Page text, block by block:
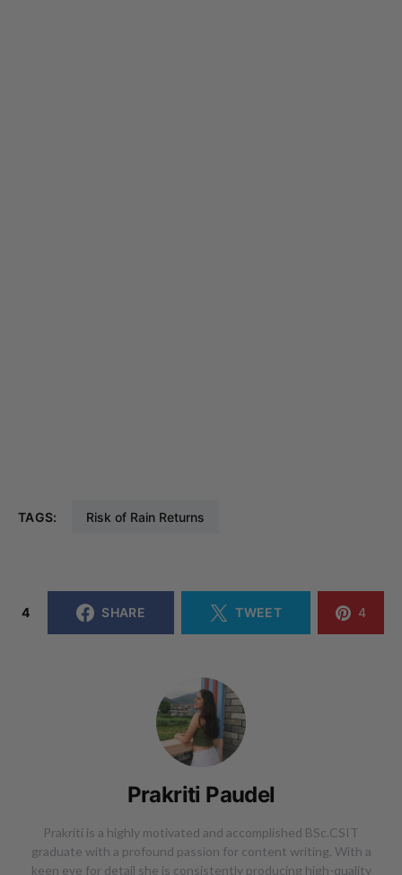
TAGS: Risk of Rain Returns
4 SHARE TWEET 4
Prakriti Paudel
Prakriti is a highly motivated and accomplished BSc.CSIT
graduate with a profound passion for content writing. With a
keen eye for detail she is consistently producing high-quality